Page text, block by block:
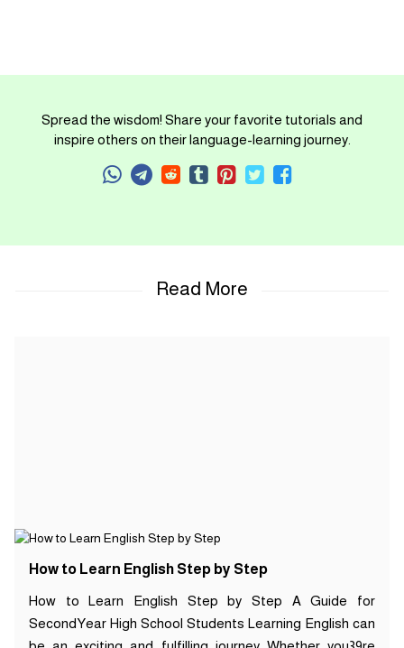
Spread the wisdom! Share your favorite tutorials and
inspire others on their language-learning journey.
How to Learn English Step by Step
How to Learn English Step by Step A Guide for
SecondYear High School Students Learning English can